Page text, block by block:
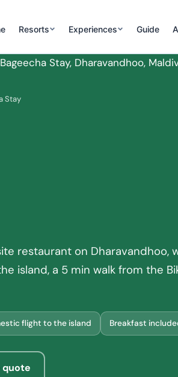
Resorts Experiences Guide
Stay
restaurant on Dharavandhoo,
island, a 5 min walk from the
flight to the island Breakfast
quote